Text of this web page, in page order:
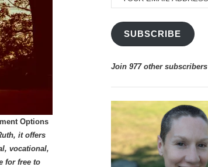
Options
it offers
vocational,
for free to
EMAIL
ADDRESS
SUBSCRIBE
Join 977 other subscribers